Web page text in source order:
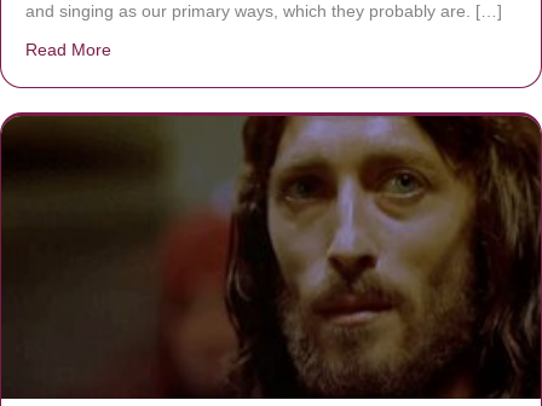
and singing as our primary ways, which they probably are. […]
Read More